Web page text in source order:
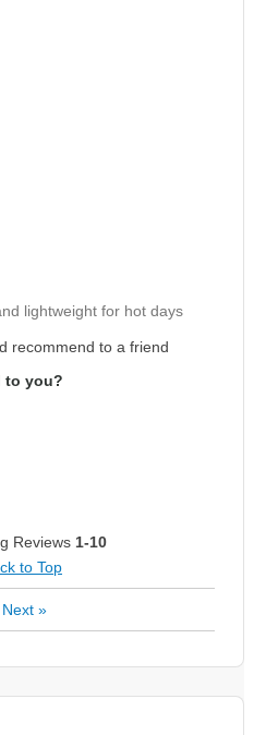
lightweight for hot days
recommend to a friend
to you?
Reviews 1-10
to Top
Next »